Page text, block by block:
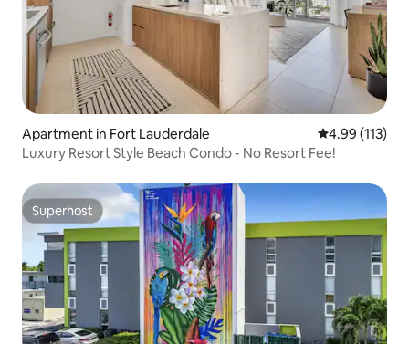
Apartment in Fort Lauderdale 4.99 out of 5
4.99 (113)
Luxury Resort Style Beach Condo - No Resort Fee!
Superhost
Superhost